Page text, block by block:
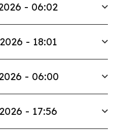
- 06:02
- 18:01
- 06:00
- 17:56